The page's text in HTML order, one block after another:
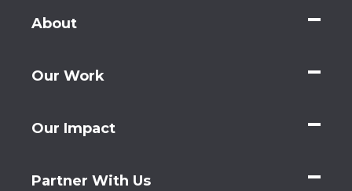
About
Our Work
Our Impact
Partner With Us